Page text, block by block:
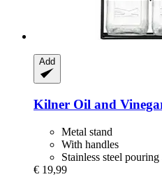
Add
Kilner Oil and
Metal stand
With handles
Stainless steel pouring
€ 19,99